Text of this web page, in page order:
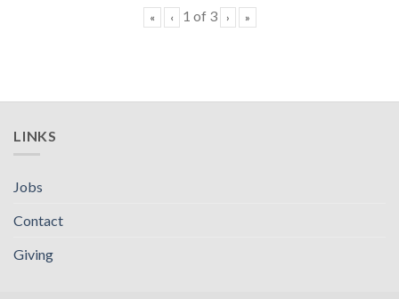
« ‹ 1 of 3 › »
LINKS
Jobs
Contact
Giving